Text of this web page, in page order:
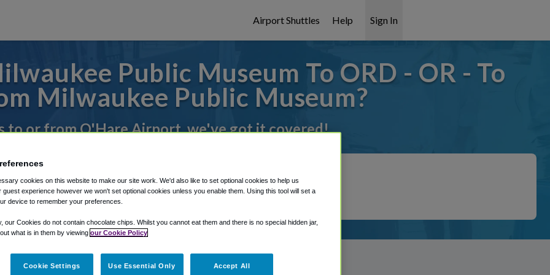
Airport Shuttles Help Sign In
Public Museum To ORD - OR - To
Milwaukee Public Museum?
to or from O'Hare Airport, we've got it covered!
Shuttle Finder.
in our My Reservations area.
cookies on this website to make our site work. We'd also like to set optional cookies to help us
guest experience however we won't set optional cookies unless you enable them. Using this tool will set a
device to remember your preferences.
our Cookies do not contain chocolate chips. Whilst you cannot eat them and there is no special hidden jar,
what is in them by viewing our Cookie Policy
Cookie Settings Use Essential Only Accept All